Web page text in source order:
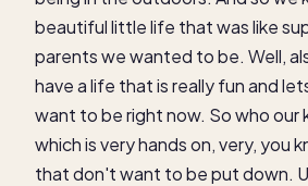
beautiful little life that was like
parents we wanted to be. Well,
have a life that is really fun and
want to be right now. So who our
which is very hands on, very, you
that don't want to be put down.